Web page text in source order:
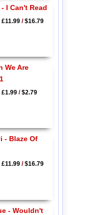
I Can't Read
£11.99/$16.79
We Are
£1.99/$2.79
- Blaze Of
£11.99/$16.79
- Wouldn't